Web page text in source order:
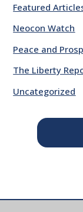
Featured
Neocon Watch
Peace and
The Liberty
Uncategorized